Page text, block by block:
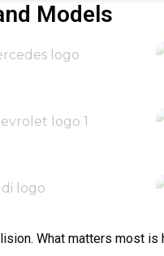
Models
What matters most